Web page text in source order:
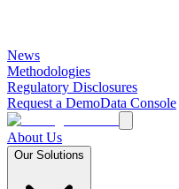
News
Methodologies
Regulatory Disclosures
Request a DemoData Console
About Us
Our Solutions